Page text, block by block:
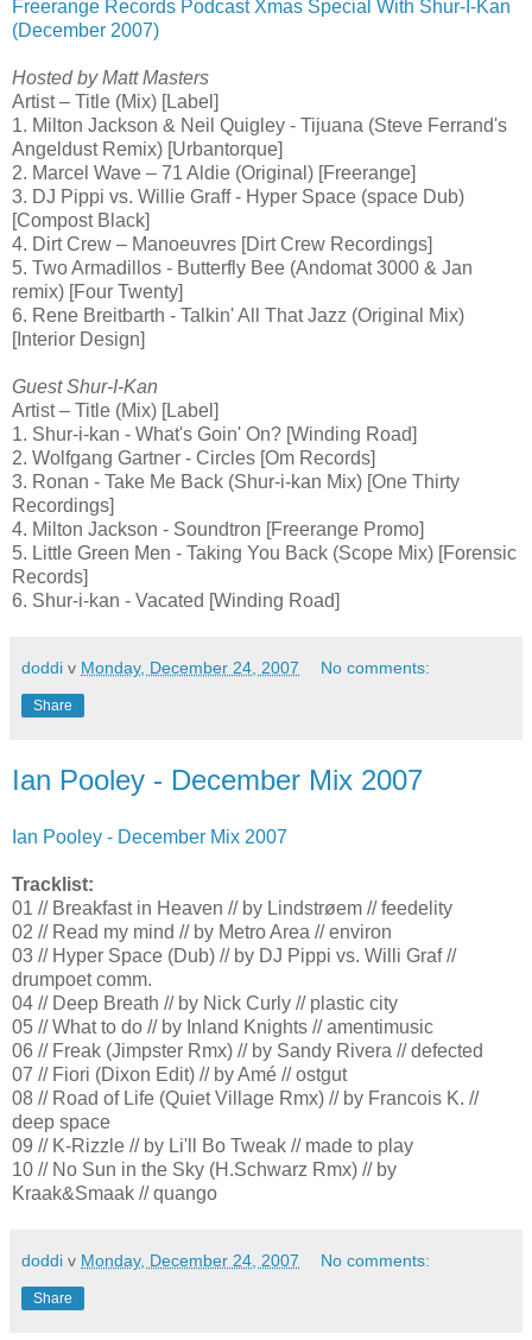
Freerange Records Podcast Xmas Special With Shur-I-Kan
(December 2007)
Hosted by Matt Masters
Artist – Title (Mix) [Label]
1. Milton Jackson & Neil Quigley - Tijuana (Steve Ferrand's
Angeldust Remix) [Urbantorque]
2. Marcel Wave – 71 Aldie (Original) [Freerange]
3. DJ Pippi vs. Willie Graff - Hyper Space (space Dub)
[Compost Black]
4. Dirt Crew – Manoeuvres [Dirt Crew Recordings]
5. Two Armadillos - Butterfly Bee (Andomat 3000 & Jan
remix) [Four Twenty]
6. Rene Breitbarth - Talkin' All That Jazz (Original Mix)
[Interior Design]
Guest Shur-I-Kan
Artist – Title (Mix) [Label]
1. Shur-i-kan - What's Goin' On? [Winding Road]
2. Wolfgang Gartner - Circles [Om Records]
3. Ronan - Take Me Back (Shur-i-kan Mix) [One Thirty
Recordings]
4. Milton Jackson - Soundtron [Freerange Promo]
5. Little Green Men - Taking You Back (Scope Mix) [Forensic
Records]
6. Shur-i-kan - Vacated [Winding Road]
doddi v Monday, December 24, 2007 No comments:
Share
Ian Pooley - December Mix 2007
Ian Pooley - December Mix 2007
Tracklist:
01 // Breakfast in Heaven // by Lindstrøem // feedelity
02 // Read my mind // by Metro Area // environ
03 // Hyper Space (Dub) // by DJ Pippi vs. Willi Graf //
drumpoet comm.
04 // Deep Breath // by Nick Curly // plastic city
05 // What to do // by Inland Knights // amentimusic
06 // Freak (Jimpster Rmx) // by Sandy Rivera // defected
07 // Fiori (Dixon Edit) // by Amé // ostgut
08 // Road of Life (Quiet Village Rmx) // by Francois K. //
deep space
09 // K-Rizzle // by Li'll Bo Tweak // made to play
10 // No Sun in the Sky (H.Schwarz Rmx) // by
Kraak&Smaak // quango
doddi v Monday, December 24, 2007 No comments:
Share